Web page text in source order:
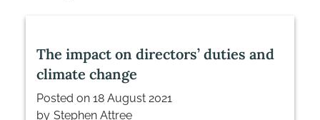
The impact on directors’ duties and
climate change
Posted on 18 August 2021
by Stephen Attree